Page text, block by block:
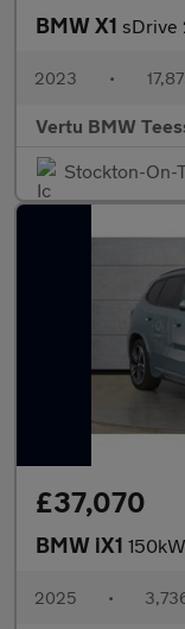
BMW X1 sDrive 20i
2023 •
Vertu BMW
Stockton-On-
£37,070
BMW iX1 150kW
2025 •